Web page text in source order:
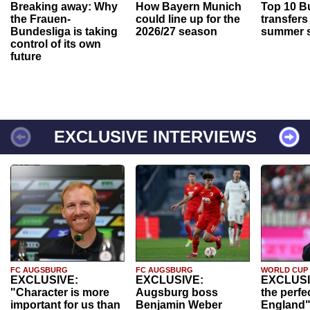
Breaking away: Why
the Frauen-
Bundesliga is taking
control of its own
future
How Bayern Munich
could line up for the
2026/27 season
Top 10
transfers
summer
EXCLUSIVE INTERVIEWS
FC AUGSBURG
EXCLUSIVE:
"Character is more
important for us than
FC AUGSBURG
EXCLUSIVE:
Augsburg boss
Benjamin Weber
WORLD CUP
the